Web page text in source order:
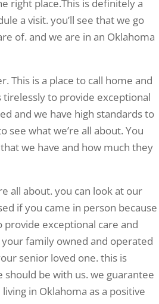
right place.This is definitely a
a visit. you’ll see that we go
of. and we are in an Oklahoma
This is a place to call home and
tirelessly to provide exceptional
and we have high standards to
see what we’re all about. You
we have and how much they
all about. you can look at our
if you came in person because
provide exceptional care and
family owned and operated
senior loved one. this is
be with us. we guarantee
in Oklahoma as a positive